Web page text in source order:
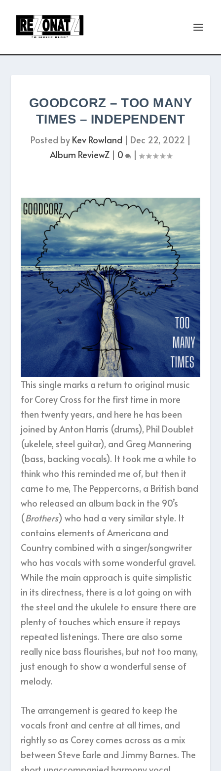
GOODCORZ – TOO MANY
TIMES – INDEPENDENT
Posted by Kev Rowland | Dec 22, 2022 |
Album ReviewZ| 0 |
This single marks a return to original music
for Corey Cross for the first time in more
then twenty years, and here he has been
joined by Anton Harris (drums), Phil Doublet
(ukelele, steel guitar), and Greg Mannering
(bass, backing vocals). It took me a while to
think who this reminded me of, but then it
came to me, The Peppercorns, a British band
who released an album back in the 90’s
(Brothers) who had a very similar style. It
contains elements of Americana and
Country combined with a singer/songwriter
who has vocals with some wonderful gravel.
While the main approach is quite simplistic
in its directness, there is a lot going on with
the steel and the ukulele to ensure there are
plenty of touches which ensure it repays
repeated listenings. There are also some
really nice bass flourishes, but not too many,
just enough to show a wonderful sense of
melody.
The arrangement is geared to keep the
vocals front and centre at all times, and
rightly so as Corey comes across as a mix
between Steve Earle and Jimmy Barnes. The